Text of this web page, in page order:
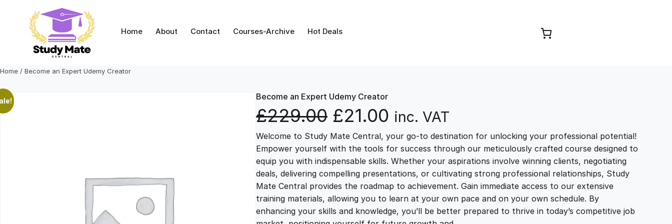
content
Home About Contact Courses-Archive Hot Deals
Home / Become an Expert Udemy Creator
Become an Expert Udemy Creator
£229.00 O
r
i
g
£21.00 C
u
r
r
inc. VAT
Welcome to Study Mate Central, your go-to destination for unlocking your professional potential!
Empower yourself with the tools for success through our meticulously crafted course designed to
equip you with indispensable skills. Whether your aspirations involve winning clients, negotiating
deals, delivering compelling presentations, or cultivating strong professional relationships, Study
Mate Central provides the roadmap to achievement. Gain immediate access to our extensive
training materials, allowing you to learn at your own pace and on your own schedule. By
enhancing your skills and knowledge, you’ll be better prepared to thrive in today’s competitive job